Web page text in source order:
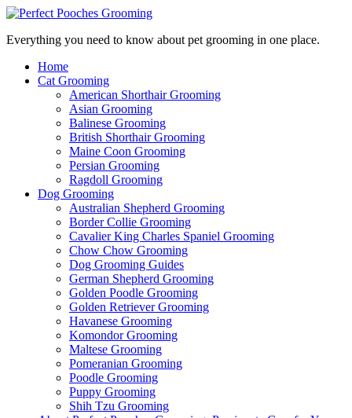
Everything you need to know about pet grooming in one place.
Home
Cat Grooming
American Shorthair Grooming
Asian Grooming
Balinese Grooming
British Shorthair Grooming
Maine Coon Grooming
Persian Grooming
Ragdoll Grooming
Dog Grooming
Australian Shepherd Grooming
Border Collie Grooming
Cavalier King Charles Spaniel Grooming
Chow Chow Grooming
Dog Grooming Guides
German Shepherd Grooming
Golden Poodle Grooming
Golden Retriever Grooming
Havanese Grooming
Komondor Grooming
Maltese Grooming
Pomeranian Grooming
Poodle Grooming
Puppy Grooming
Shih Tzu Grooming